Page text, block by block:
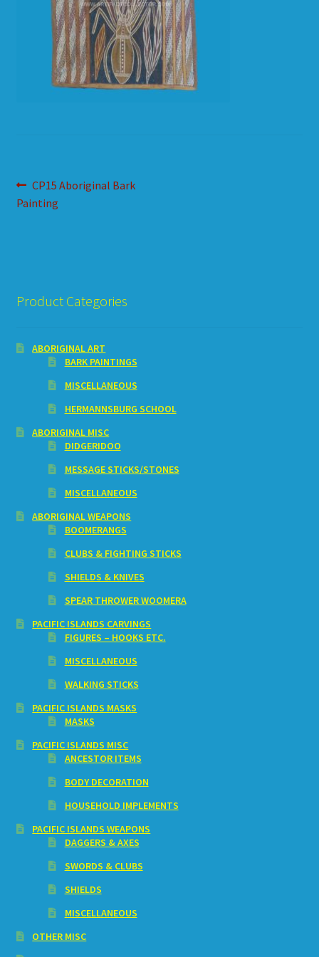
HOW TO ORDER
SHOPPING CART
Post
navigation
Previous
post:
CP15 Aboriginal Bark
Painting
Product Categories
ABORIGINAL ART
BARK PAINTINGS
MISCELLANEOUS
HERMANNSBURG SCHOOL
ABORIGINAL MISC
DIDGERIDOO
MESSAGE STICKS/STONES
MISCELLANEOUS
ABORIGINAL WEAPONS
BOOMERANGS
CLUBS & FIGHTING STICKS
SHIELDS & KNIVES
SPEAR THROWER WOOMERA
PACIFIC ISLANDS CARVINGS
FIGURES – HOOKS ETC.
MISCELLANEOUS
WALKING STICKS
PACIFIC ISLANDS MASKS
MASKS
PACIFIC ISLANDS MISC
ANCESTOR ITEMS
BODY DECORATION
HOUSEHOLD IMPLEMENTS
PACIFIC ISLANDS WEAPONS
DAGGERS & AXES
SWORDS & CLUBS
SHIELDS
MISCELLANEOUS
OTHER MISC